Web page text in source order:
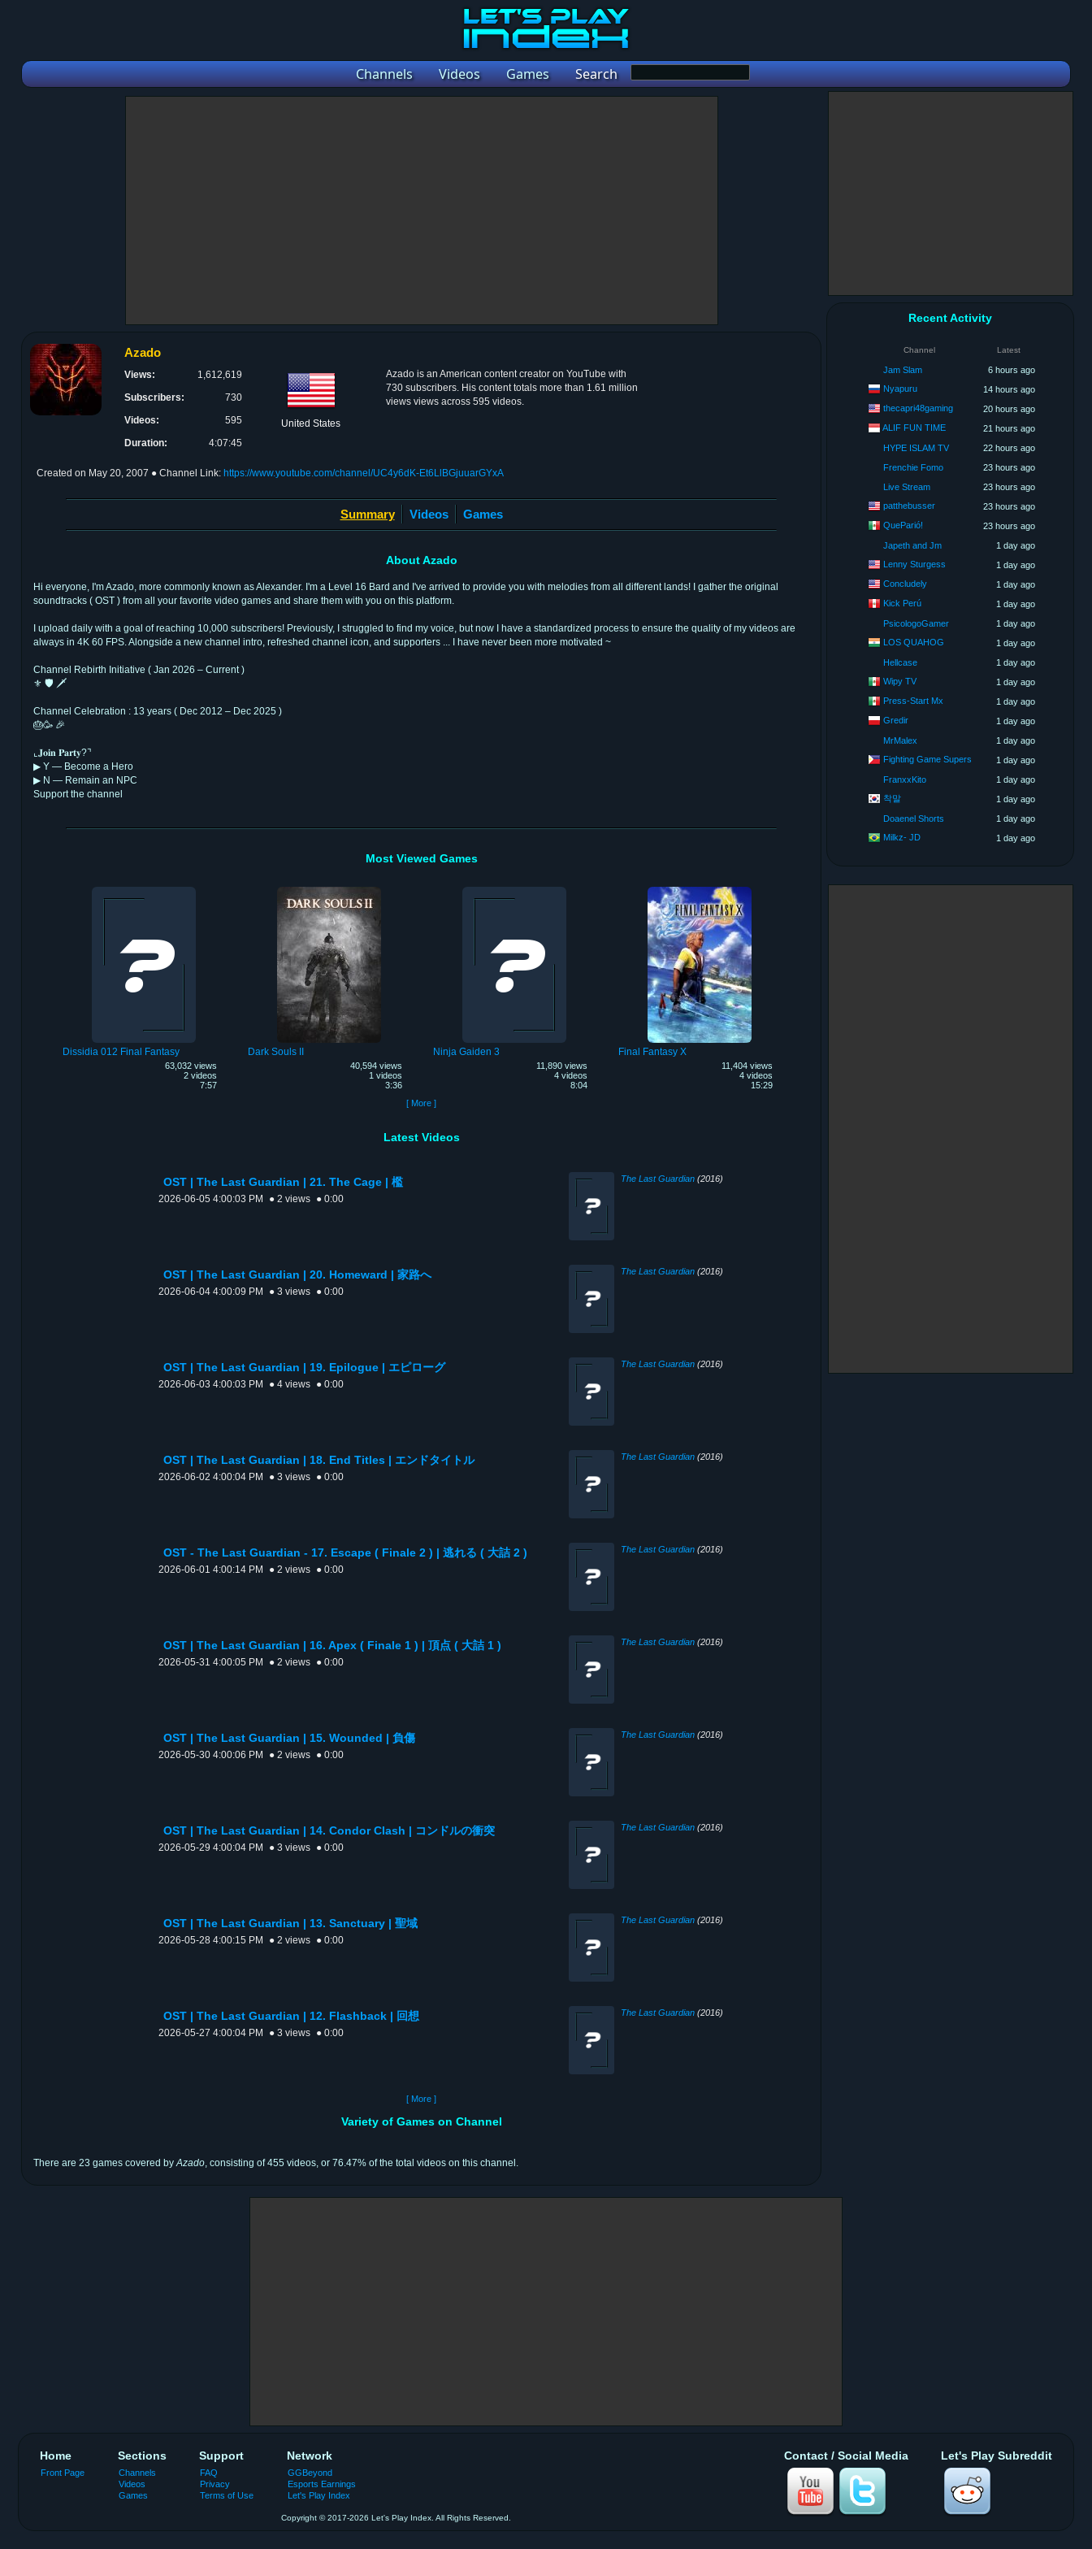
Channels Videos Games Search
Azado
Views:
1,612,619
Subscribers:
730
Videos:
595
Duration:
4:07:45
United States
Azado is an American content creator on YouTube with
730 subscribers. His content totals more than 1.61 million
views views across 595 videos.
Created on May 20, 2007 ● Channel Link: https://www.youtube.com/channel/UC4y6dK-Et6LlBGjuuarGYxA
Summary Videos Games
About Azado
Hi everyone, I'm Azado, more commonly known as Alexander. I'm a Level 16 Bard and I've arrived to provide you with melodies from all different lands! I gather the original
soundtracks ( OST ) from all your favorite video games and share them with you on this platform.
I upload daily with a goal of reaching 10,000 subscribers! Previously, I struggled to find my voice, but now I have a standardized process to ensure the quality of my videos are
always in 4K 60 FPS. Alongside a new channel intro, refreshed channel icon, and supporters ... I have never been more motivated ~
Channel Rebirth Initiative ( Jan 2026 – Current )
⚜ 🛡 🗡
Channel Celebration : 13 years ( Dec 2012 – Dec 2025 )
🎂🥳 🎉
⌞𝐉𝐨𝐢𝐧 𝐏𝐚𝐫𝐭𝐲?⌝
▶︎ Y — Become a Hero
▶︎ N — Remain an NPC
Support the channel
Most Viewed Games
Dissidia 012 Final Fantasy
63,032 views
2 videos
7:57
Dark Souls II
40,594 views
1 videos
3:36
Ninja Gaiden 3
11,890 views
4 videos
8:04
Final Fantasy X
11,404 views
4 videos
15:29
[ More ]
Latest Videos
OST | The Last Guardian | 21. The Cage | 檻
2026-06-05 4:00:03 PM ● 2 views ● 0:00
The Last Guardian(2016)
OST | The Last Guardian | 20. Homeward | 家路へ
2026-06-04 4:00:09 PM ● 3 views ● 0:00
The Last Guardian(2016)
OST | The Last Guardian | 19. Epilogue | エピローグ
2026-06-03 4:00:03 PM ● 4 views ● 0:00
The Last Guardian(2016)
OST | The Last Guardian | 18. End Titles | エンドタイトル
2026-06-02 4:00:04 PM ● 3 views ● 0:00
The Last Guardian(2016)
OST - The Last Guardian - 17. Escape ( Finale 2 ) | 逃れる ( 大詰 2 )
2026-06-01 4:00:14 PM ● 2 views ● 0:00
The Last Guardian(2016)
OST | The Last Guardian | 16. Apex ( Finale 1 ) | 頂点 ( 大詰 1 )
2026-05-31 4:00:05 PM ● 2 views ● 0:00
The Last Guardian(2016)
OST | The Last Guardian | 15. Wounded | 負傷
2026-05-30 4:00:06 PM ● 2 views ● 0:00
The Last Guardian(2016)
OST | The Last Guardian | 14. Condor Clash | コンドルの衝突
2026-05-29 4:00:04 PM ● 3 views ● 0:00
The Last Guardian(2016)
OST | The Last Guardian | 13. Sanctuary | 聖域
2026-05-28 4:00:15 PM ● 2 views ● 0:00
The Last Guardian(2016)
OST | The Last Guardian | 12. Flashback | 回想
2026-05-27 4:00:04 PM ● 3 views ● 0:00
The Last Guardian(2016)
[ More ]
Variety of Games on Channel
There are 23 games covered byAzado, consisting of 455 videos, or 76.47% of the total videos on this channel.
Recent Activity
Channel Latest
Jam Slam
6 hours ago
Nyapuru
14 hours ago
thecapri48gaming
20 hours ago
ALIF FUN TIME
21 hours ago
HYPE ISLAM TV
22 hours ago
Frenchie Fomo
23 hours ago
Live Stream
23 hours ago
patthebusser
23 hours ago
QueParió!
23 hours ago
Japeth and Jm
1 day ago
Lenny Sturgess
1 day ago
Concludely
1 day ago
Kick Perú
1 day ago
PsicologoGamer
1 day ago
LOS QUAHOG
1 day ago
Hellcase
1 day ago
Wipy TV
1 day ago
Press-Start Mx
1 day ago
Gredir
1 day ago
MrMalex
1 day ago
Fighting Game Supers
1 day ago
FranxxKito
1 day ago
착말
1 day ago
Doaenel Shorts
1 day ago
Milkz- JD
1 day ago
Let's Play Subreddit
Contact / Social Media
Home
Front Page
Sections
Channels
Videos
Games
Support
FAQ
Privacy
Terms of Use
Network
GGBeyond
Esports Earnings
Let's Play Index
Copyright © 2017-2026 Let's Play Index. All Rights Reserved.